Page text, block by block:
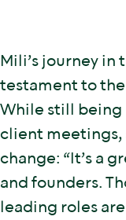
Mili’s journey in
testament to
While still being
client meetings,
change: “It’s a
and founders.
leading roles